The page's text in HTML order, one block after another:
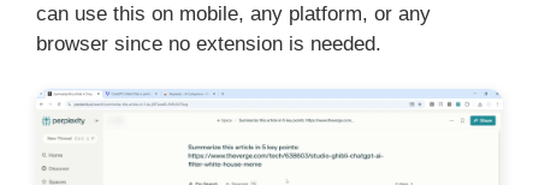
can use this on mobile, any platform, or any
browser since no extension is needed.